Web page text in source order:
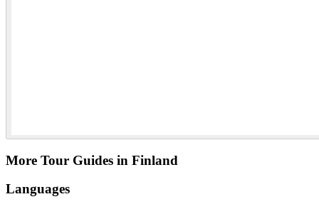
More Tour Guides in Finland
Languages